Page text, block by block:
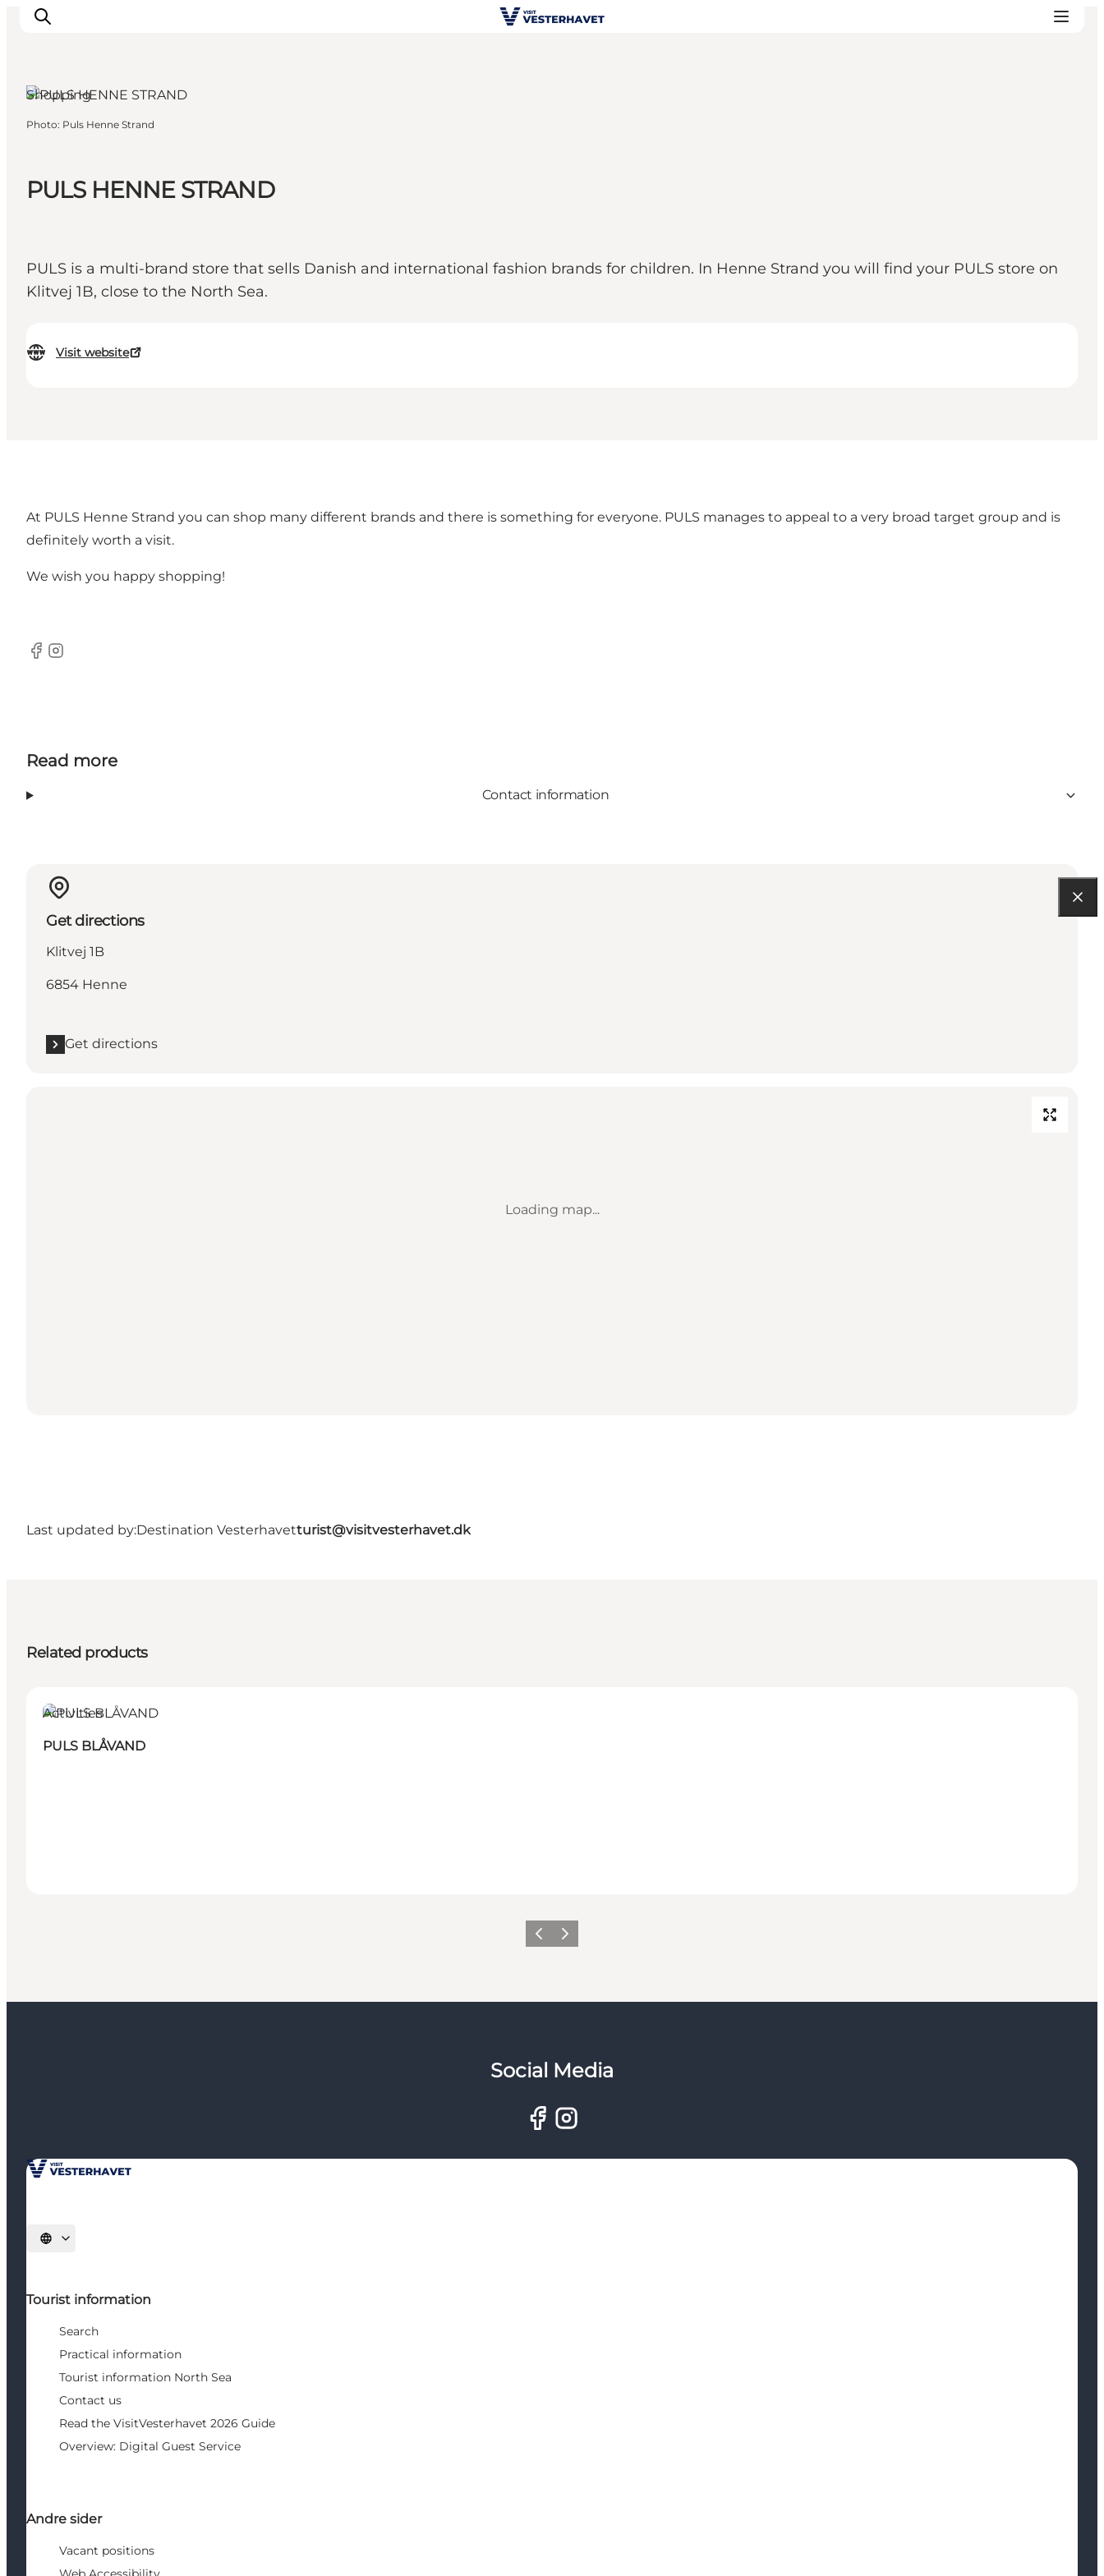
Our cities
PULS HENNE STRAND
PULS is a multi-brand store that sells Danish and international fashion brands for children. In Henne Strand you will find your PULS store on
Klitvej 1B, close to the North Sea.
Visit website
Shopping
Photo: Puls Henne Strand
At PULS Henne Strand you can shop many different brands and there is something for everyone. PULS manages to appeal to a very broad target group and is
definitely worth a visit.
We wish you happy shopping!
Facebook
Instagram
Read more
Contact information
Get directions
Klitvej 1B
6854 Henne
Get directions
Loading map...
Last updated by:Destination Vesterhavetturist@visitvesterhavet.dk
Related products
Activities
PULS BLÅVAND
Previous
Next
Social Media
Select language
Tourist information
Search
Practical information
Tourist information North Sea
Contact us
Read the VisitVesterhavet 2026 Guide
Overview: Digital Guest Service
Andre sider
Vacant positions